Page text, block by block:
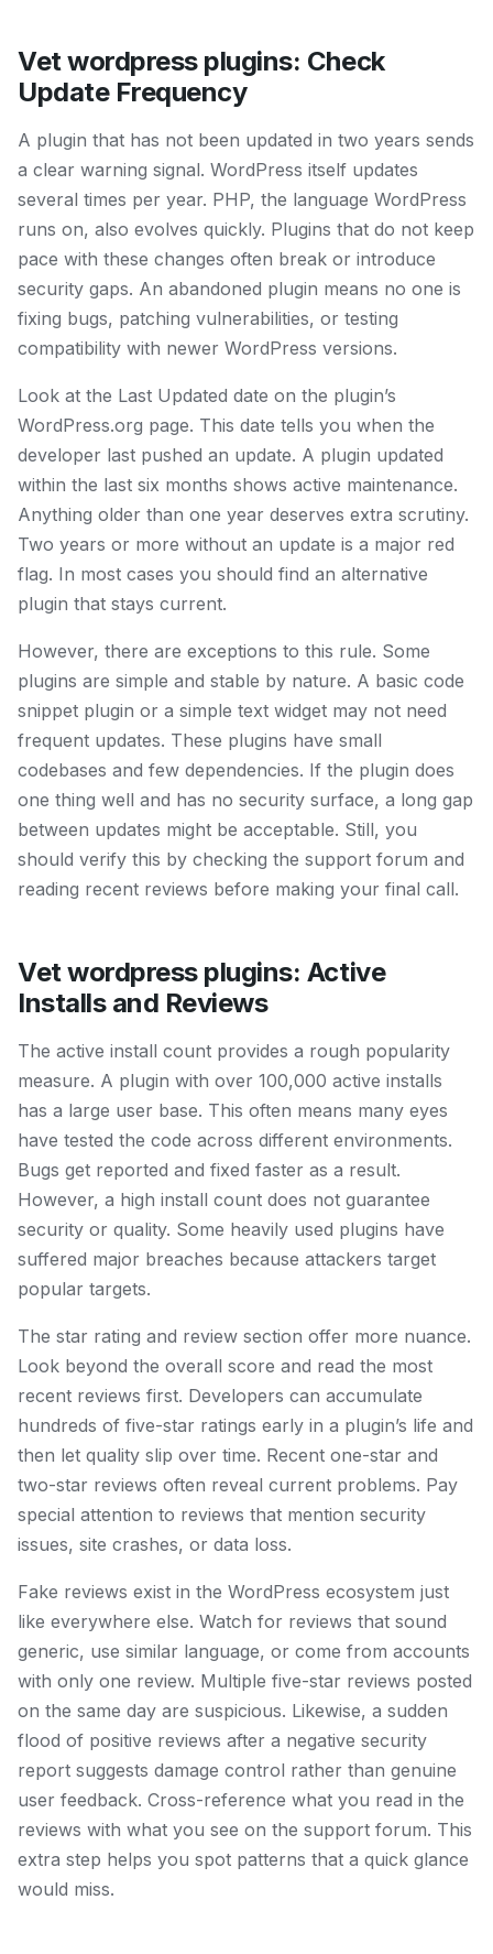
Vet wordpress plugins: Check
Update Frequency
A plugin that has not been updated in two years sends
a clear warning signal. WordPress itself updates
several times per year. PHP, the language WordPress
runs on, also evolves quickly. Plugins that do not keep
pace with these changes often break or introduce
security gaps. An abandoned plugin means no one is
fixing bugs, patching vulnerabilities, or testing
compatibility with newer WordPress versions.
Look at the Last Updated date on the plugin’s
WordPress.org page. This date tells you when the
developer last pushed an update. A plugin updated
within the last six months shows active maintenance.
Anything older than one year deserves extra scrutiny.
Two years or more without an update is a major red
flag. In most cases you should find an alternative
plugin that stays current.
However, there are exceptions to this rule. Some
plugins are simple and stable by nature. A basic code
snippet plugin or a simple text widget may not need
frequent updates. These plugins have small
codebases and few dependencies. If the plugin does
one thing well and has no security surface, a long gap
between updates might be acceptable. Still, you
should verify this by checking the support forum and
reading recent reviews before making your final call.
Vet wordpress plugins: Active
Installs and Reviews
The active install count provides a rough popularity
measure. A plugin with over 100,000 active installs
has a large user base. This often means many eyes
have tested the code across different environments.
Bugs get reported and fixed faster as a result.
However, a high install count does not guarantee
security or quality. Some heavily used plugins have
suffered major breaches because attackers target
popular targets.
The star rating and review section offer more nuance.
Look beyond the overall score and read the most
recent reviews first. Developers can accumulate
hundreds of five-star ratings early in a plugin’s life and
then let quality slip over time. Recent one-star and
two-star reviews often reveal current problems. Pay
special attention to reviews that mention security
issues, site crashes, or data loss.
Fake reviews exist in the WordPress ecosystem just
like everywhere else. Watch for reviews that sound
generic, use similar language, or come from accounts
with only one review. Multiple five-star reviews posted
on the same day are suspicious. Likewise, a sudden
flood of positive reviews after a negative security
report suggests damage control rather than genuine
user feedback. Cross-reference what you read in the
reviews with what you see on the support forum. This
extra step helps you spot patterns that a quick glance
would miss.